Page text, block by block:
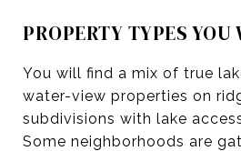
PROPERTY TYPES YOU
You will find a mix of true
water-view properties on
subdivisions with lake
Some neighborhoods are